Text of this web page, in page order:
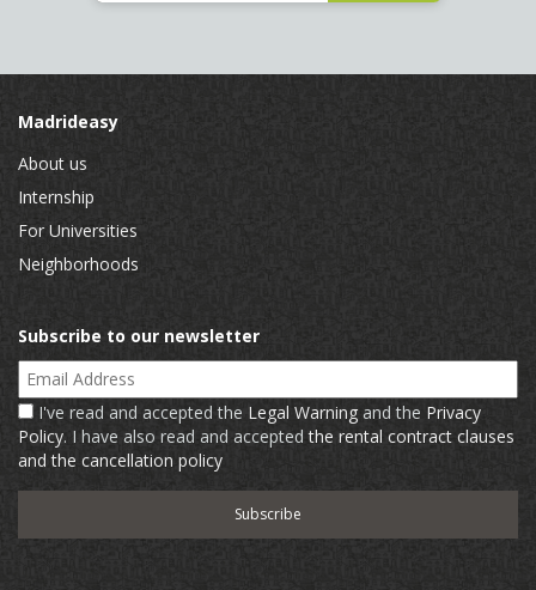
Madrideasy
About us
Internship
For Universities
Neighborhoods
Subscribe to our newsletter
Email Address
I've read and accepted the Legal Warning and the Privacy
Policy. I have also read and acceptedthe rental contract clauses
and the cancellation policy